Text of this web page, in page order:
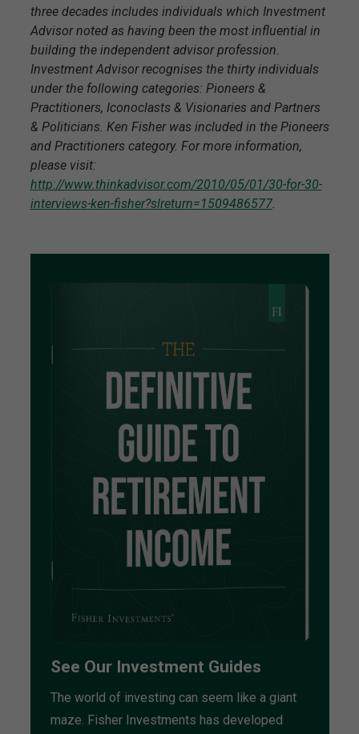
three decades includes individuals which Investment
Advisor noted as having been the most influential in
building the independent advisor profession.
Investment Advisor recognises the thirty individuals
under the following categories: Pioneers &
Practitioners, Iconoclasts & Visionaries and Partners
& Politicians. Ken Fisher was included in the Pioneers
and Practitioners category. For more information,
please visit:
http://www.thinkadvisor.com/2010/05/01/30-for-30-
interviews-ken-fisher?slreturn=1509486577.
See Our Investment Guides
The world of investing can seem like a giant
maze. Fisher Investments has developed